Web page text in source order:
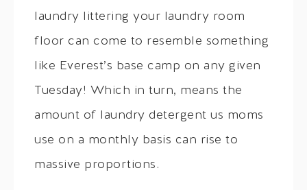
laundry littering your laundry room
floor can come to resemble something
like Everest’s base camp on any given
Tuesday! Which in turn, means the
amount of laundry detergent us moms
use on a monthly basis can rise to
massive proportions.